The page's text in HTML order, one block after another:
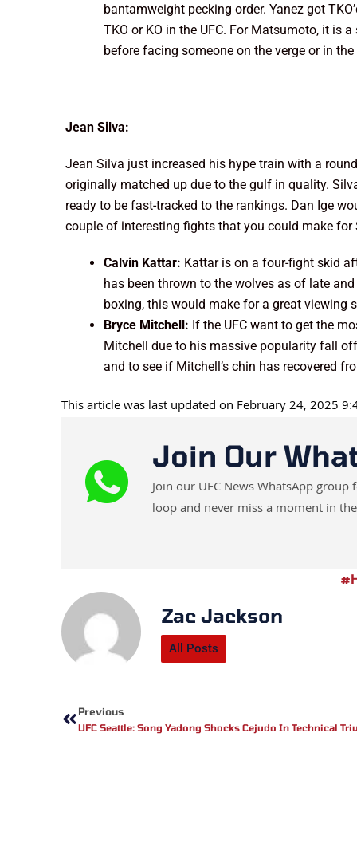
bantamweight pecking order. Yanez got
TKO or KO in the UFC. For Matsumoto, it is
before facing someone on the verge or in
Jean Silva:
Jean Silva just increased his hype train with a
originally matched up due to the gulf in quality.
ready to be fast-tracked to the rankings. Dan Ige
couple of interesting fights that you could make for
Calvin Kattar: Kattar is on a four-fight skid
has been thrown to the wolves as of late
boxing, this would make for a great viewing
Bryce Mitchell: If the UFC want to get the
Mitchell due to his massive popularity fall
and to see if Mitchell’s chin has recovered
This article was last updated on February 24, 2025
Join Our
Join our UFC News WhatsApp
loop and never miss a moment in
Zac Jackson
All Posts
Previous
UFC Seattle: Song Yadong Shocks Cejudo In Technical